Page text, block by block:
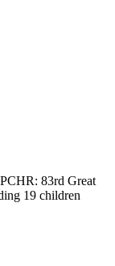
83rd Great
19 children